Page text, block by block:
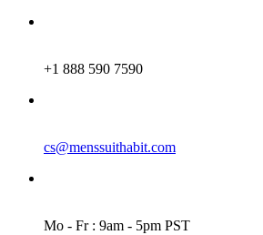
+1 888 590 7590
cs@menssuithabit.com
Mo - Fr : 9am - 5pm PST